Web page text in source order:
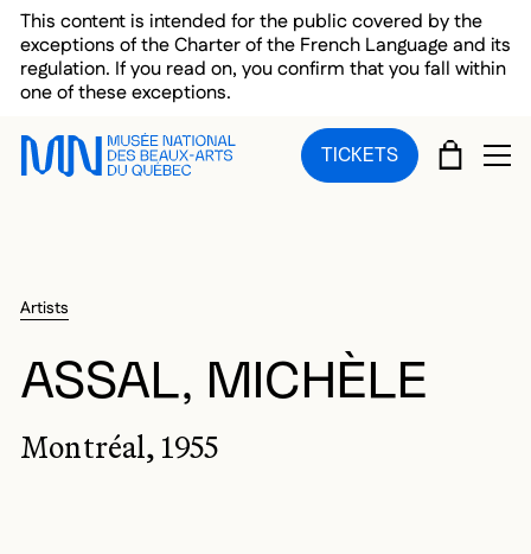
Skip to main menu
Skip to main content
Skip to footer
This content is intended for the public covered by the
exceptions of the Charter of the French Language and its
regulation. If you read on, you confirm that you fall within
one of these exceptions.
TICKETS CART
Artists
ASSAL, MICHÈLE
Montréal, 1955